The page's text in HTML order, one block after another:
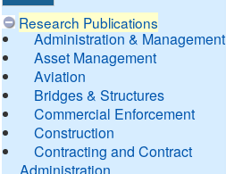
Research Publications
Administration & Management
Asset Management
Aviation
Bridges & Structures
Commercial Enforcement
Construction
Contracting and Contract
Administration